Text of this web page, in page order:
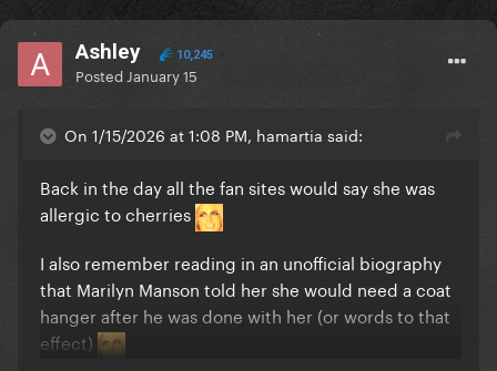
Ashley 10,245
Posted January 15
On 1/15/2026 at 1:08 PM, hamartia said:
Back in the day all the fan sites would say she was
allergic to cherries
I also remember reading in an unofficial biography
that Marilyn Manson told her she would need a coat
hanger after he was done with her (or words to that
effect)